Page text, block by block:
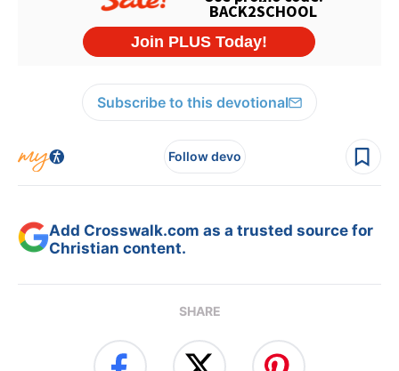
Subscribe to this devotional
Follow devo
Add Crosswalk.com as a trusted source for
Christian content.
SHARE